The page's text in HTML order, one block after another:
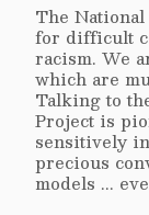
The National
for difficult
racism. We
which are
Talking to
Project is
sensitively
precious
models ...